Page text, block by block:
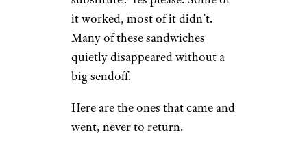
it worked, most of it didn’t.
Many of these sandwiches
quietly disappeared without a
big sendoff.
Here are the ones that came and
went, never to return.